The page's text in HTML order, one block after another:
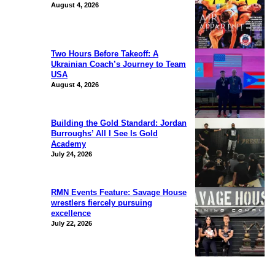
August 4, 2026
Two Hours Before Takeoff: A
Ukrainian Coach’s Journey to Team
USA
August 4, 2026
Building the Gold Standard: Jordan
Burroughs’ All I See Is Gold
Academy
July 24, 2026
RMN Events Feature: Savage House
wrestlers fiercely pursuing
excellence
July 22, 2026